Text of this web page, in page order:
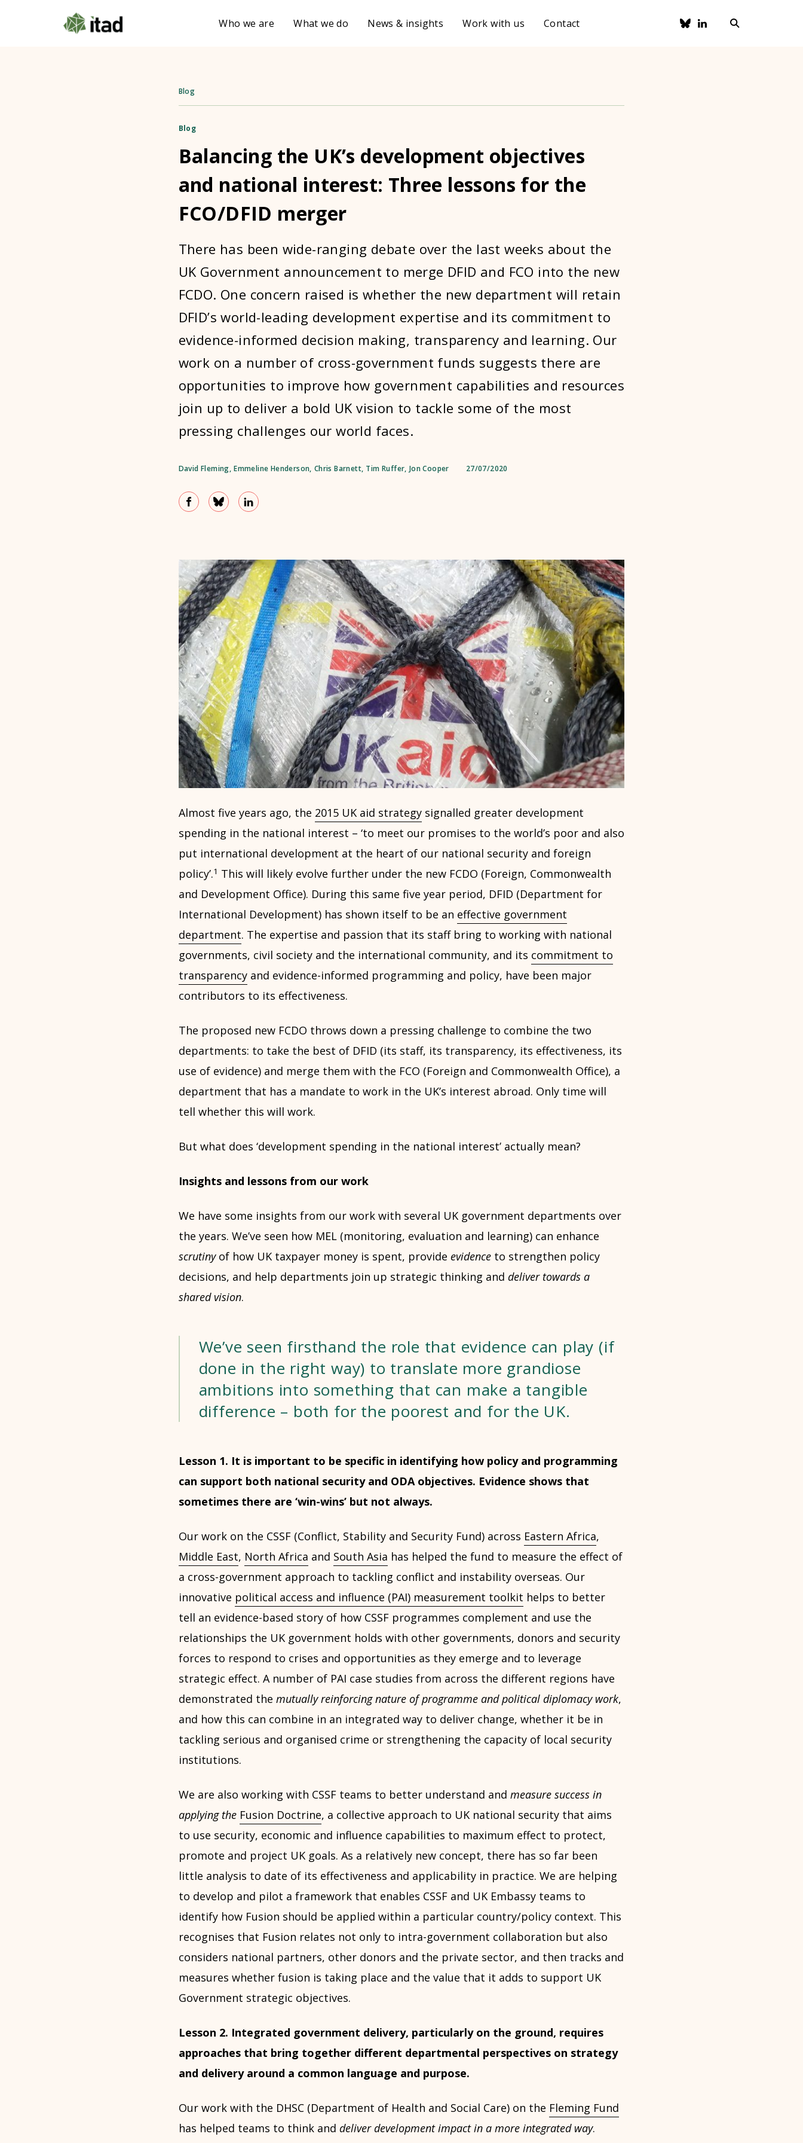
Who we are What we do News & insights Work with us Contact
Blog
Blog
Balancing the UK’s development objectives
and national interest: Three lessons for the
FCO/DFID merger
There has been wide-ranging debate over the last weeks about the
UK Government announcement to merge DFID and FCO into the new
FCDO. One concern raised is whether the new department will retain
DFID’s world-leading development expertise and its commitment to
evidence-informed decision making, transparency and learning. Our
work on a number of cross-government funds suggests there are
opportunities to improve how government capabilities and resources
join up to deliver a bold UK vision to tackle some of the most
pressing challenges our world faces.
David Fleming, Emmeline Henderson, Chris Barnett, Tim Ruffer, Jon Cooper 27/07/2020
Almost five years ago, the 2015 UK aid strategysignalled greater development
spending in the national interest – ‘to meet our promises to the world’s poor and also
put international development at the heart of our national security and foreign
policy’.1 This will likely evolve further under the new FCDO (Foreign, Commonwealth
and Development Office). During this same five year period, DFID (Department for
International Development) has shown itself to be an effective government
department. The expertise and passion that its staff bring to working with national
governments, civil society and the international community, and its commitment to
transparencyand evidence-informed programming and policy, have been major
contributors to its effectiveness.
The proposed new FCDO throws down a pressing challenge to combine the two
departments: to take the best of DFID (its staff, its transparency, its effectiveness, its
use of evidence) and merge them with the FCO (Foreign and Commonwealth Office), a
department that has a mandate to work in the UK’s interest abroad. Only time will
tell whether this will work.
But what does ‘development spending in the national interest’ actually mean?
Insights and lessons from our work
We have some insights from our work with several UK government departments over
the years. We’ve seen how MEL (monitoring, evaluation and learning) can enhance
scrutinyof how UK taxpayer money is spent, provide evidenceto strengthen policy
decisions, and help departments join up strategic thinking and deliver towards a
shared vision.
We’ve seen firsthand the role that evidence can play (if
done in the right way) to translate more grandiose
ambitions into something that can make a tangible
difference – both for the poorest and for the UK.
Lesson 1. It is important to be specific in identifying how policy and programming
can support both national security and ODA objectives. Evidence shows that
sometimes there are ‘win-wins’ but not always.
Our work on the CSSF (Conflict, Stability and Security Fund) across Eastern Africa,
Middle East, North Africa and South Asia has helped the fund to measure the effect of
a cross-government approach to tackling conflict and instability overseas. Our
innovative political access and influence (PAI) measurement toolkit helps to better
tell an evidence-based story of how CSSF programmes complement and use the
relationships the UK government holds with other governments, donors and security
forces to respond to crises and opportunities as they emerge and to leverage
strategic effect. A number of PAI case studies from across the different regions have
demonstrated the mutually reinforcing nature of programme and political diplomacy work,
and how this can combine in an integrated way to deliver change, whether it be in
tackling serious and organised crime or strengthening the capacity of local security
institutions.
We are also working with CSSF teams to better understand and measure success in
applying the Fusion Doctrine, a collective approach to UK national security that aims
to use security, economic and influence capabilities to maximum effect to protect,
promote and project UK goals. As a relatively new concept, there has so far been
little analysis to date of its effectiveness and applicability in practice. We are helping
to develop and pilot a framework that enables CSSF and UK Embassy teams to
identify how Fusion should be applied within a particular country/policy context. This
recognises that Fusion relates not only to intra-government collaboration but also
considers national partners, other donors and the private sector, and then tracks and
measures whether fusion is taking place and the value that it adds to support UK
Government strategic objectives.
Lesson 2. Integrated government delivery, particularly on the ground, requires
approaches that bring together different departmental perspectives on strategy
and delivery around a common language and purpose.
Our work with the DHSC (Department of Health and Social Care) on the Fleming Fund
has helped teams to think and deliver development impact in a more integrated way.